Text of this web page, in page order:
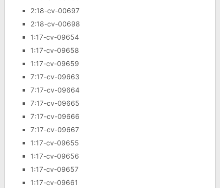
2:18-cv-00697
2:18-cv-00698
1:17-cv-09654
1:17-cv-09658
1:17-cv-09659
7:17-cv-09663
7:17-cv-09664
7:17-cv-09665
7:17-cv-09666
7:17-cv-09667
1:17-cv-09655
1:17-cv-09656
1:17-cv-09657
1:17-cv-09661